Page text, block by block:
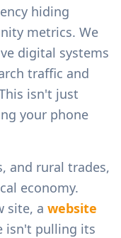
hiding
metrics. We
digital systems
traffic and
isn't just
your phone
and rural trades,
economy.
site, a website
isn't pulling its